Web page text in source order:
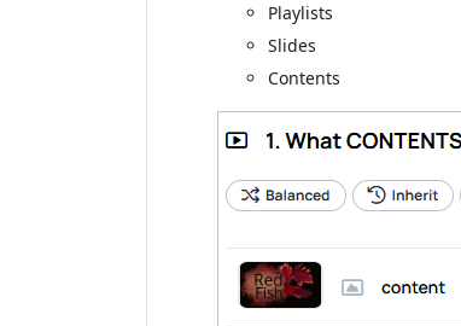
Playlists
Slides
Contents